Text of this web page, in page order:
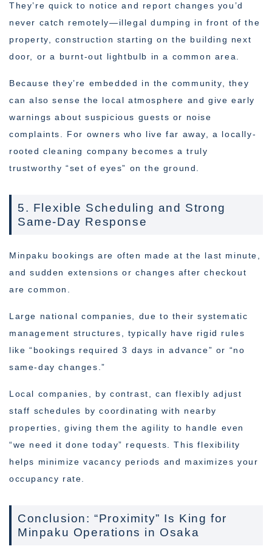
They’re quick to notice and report changes you’d
never catch remotely—illegal dumping in front of the
property, construction starting on the building next
door, or a burnt-out lightbulb in a common area.
Because they’re embedded in the community, they
can also sense the local atmosphere and give early
warnings about suspicious guests or noise
complaints. For owners who live far away, a locally-
rooted cleaning company becomes a truly
trustworthy “set of eyes” on the ground.
5. Flexible Scheduling and Strong
Same-Day Response
Minpaku bookings are often made at the last minute,
and sudden extensions or changes after checkout
are common.
Large national companies, due to their systematic
management structures, typically have rigid rules
like “bookings required 3 days in advance” or “no
same-day changes.”
Local companies, by contrast, can flexibly adjust
staff schedules by coordinating with nearby
properties, giving them the agility to handle even
“we need it done today” requests. This flexibility
helps minimize vacancy periods and maximizes your
occupancy rate.
Conclusion: “Proximity” Is King for
Minpaku Operations in Osaka